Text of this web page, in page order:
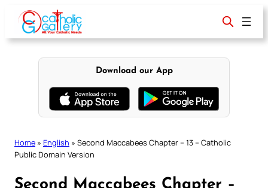
content
Download our App
Home » English » Second Maccabees Chapter – 13 – Catholic
Public Domain Version
Second Maccabees Chapter –